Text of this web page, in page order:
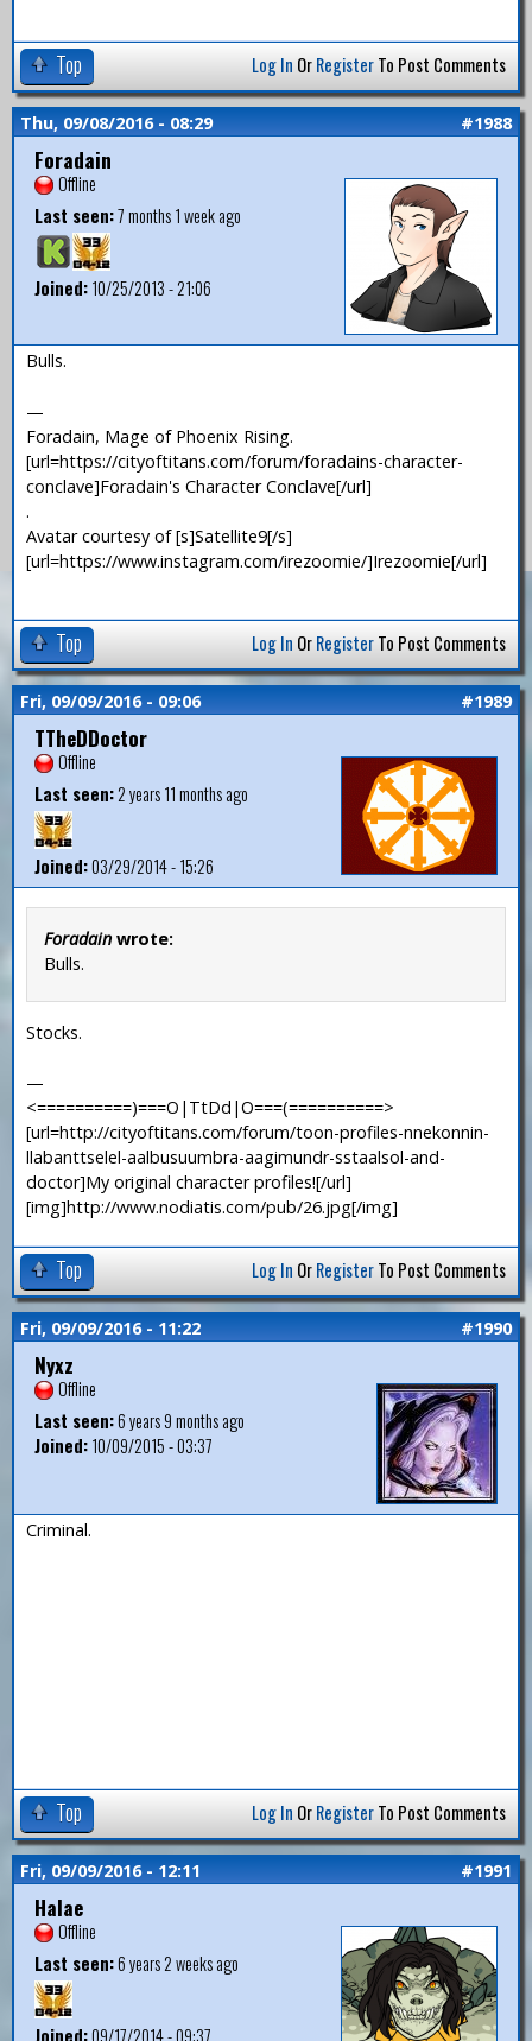
Top Log In OrRegisterTo Post Comments
Thu, 09/08/2016 - 08:29 #1988
Foradain
Offline
Last seen:7 months 1 week ago
Joined:10/25/2013 - 21:06
Bulls.
—
Foradain, Mage of Phoenix Rising.
[url=https://cityoftitans.com/forum/foradains-character-
conclave]Foradain's Character Conclave[/url]
.
Avatar courtesy of [s]Satellite9[/s]
[url=https://www.instagram.com/irezoomie/]Irezoomie[/url]
Top Log In OrRegisterTo Post Comments
Fri, 09/09/2016 - 09:06 #1989
TTheDDoctor
Offline
Last seen:2 years 11 months ago
Joined:03/29/2014 - 15:26
Foradain wrote:
Bulls.
Stocks.
—
<==========)===O|TtDd|O===(==========>
[url=http://cityoftitans.com/forum/toon-profiles-nnekonnin-
llabanttselel-aalbusuumbra-aagimundr-sstaalsol-and-
doctor]My original character profiles![/url]
[img]http://www.nodiatis.com/pub/26.jpg[/img]
Top Log In OrRegisterTo Post Comments
Fri, 09/09/2016 - 11:22 #1990
Nyxz
Offline
Last seen:6 years 9 months ago
Joined:10/09/2015 - 03:37
Criminal.
Top Log In OrRegisterTo Post Comments
Fri, 09/09/2016 - 12:11 #1991
Halae
Offline
Last seen:6 years 2 weeks ago
Joined:09/17/2014 - 09:37